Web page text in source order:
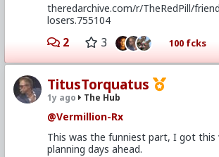
theredarchive.com/r/TheRedPill/
losers.755104
2 3 100 fcks
TitusTorquatus
1y ago The Hub
@Vermillion-Rx
This was the funniest part, I got this
planning days ahead.